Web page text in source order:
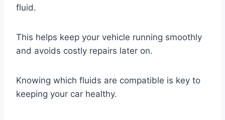
fluid.
This helps keep your vehicle running smoothly
and avoids costly repairs later on.
Knowing which fluids are compatible is key to
keeping your car healthy.